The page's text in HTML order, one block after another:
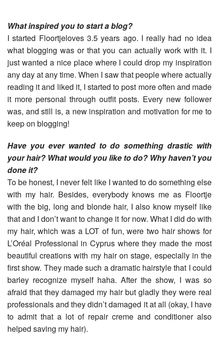
What inspired you to start a blog?
I started Floortjeloves 3.5 years ago. I really had no idea
what blogging was or that you can actually work with it. I
just wanted a nice place where I could drop my inspiration
any day at any time. When I saw that people where actually
reading it and liked it, I started to post more often and made
it more personal through outfit posts. Every new follower
was, and still is, a new inspiration and motivation for me to
keep on blogging!
Have you ever wanted to do something drastic with
your hair? What would you like to do? Why haven’t you
done it?
To be honest, I never felt like I wanted to do something else
with my hair. Besides, everybody knows me as Floortje
with the big, long and blonde hair, I also know myself like
that and I don’t want to change it for now. What I did do with
my hair, which was a LOT of fun, were two hair shows for
L’Oréal Professional in Cyprus where they made the most
beautiful creations with my hair on stage, especially in the
first show. They made such a dramatic hairstyle that I could
barley recognize myself haha. After the show, I was so
afraid that they damaged my hair but gladly they were real
professionals and they didn’t damaged it at all (okay, I have
to admit that a lot of repair creme and conditioner also
helped saving my hair).